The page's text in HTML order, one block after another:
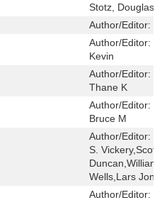
Stotz, Douglas
Author/Editor:
Author/Editor:
Kevin
Author/Editor:
Thane K
Author/Editor:
Bruce M
Author/Editor:
S.
Wells,Lars
Author/Editor: